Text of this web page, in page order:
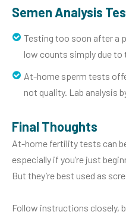
Semen Analysis
Testing too soon after a
low counts simply due to
At-home sperm tests
not quality. Lab analysis
Final Thoughts
At-home fertility tests can
especially if you’re just
But they’re best used as
Follow instructions closely,